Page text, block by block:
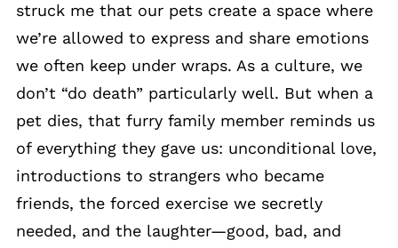
struck me that our pets create a space where
we’re allowed to express and share emotions
we often keep under wraps. As a culture, we
don’t “do death” particularly well. But when a
pet dies, that furry family member reminds us
of everything they gave us: unconditional love,
introductions to strangers who became
friends, the forced exercise we secretly
needed, and the laughter—good, bad, and